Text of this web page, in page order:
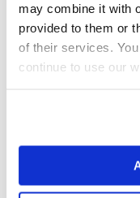
may combine it with
provided to them or
of their services.
continue to use our
28 Jul 2017
Derek Groen
project by the